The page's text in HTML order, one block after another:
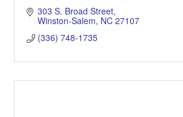
303 S. Broad Street
Winston-Salem NC 27107
(336) 748-1735